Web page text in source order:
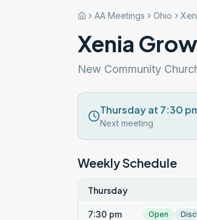
AA Meetings Ohio
Xenia
New Community
Thursday at 7:30
Next meeting
Weekly Schedule
Thursday
7:30 pm Open